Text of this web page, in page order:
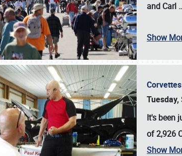
and Carl
Show
Tuesday,
It's been
of 2,926
Show